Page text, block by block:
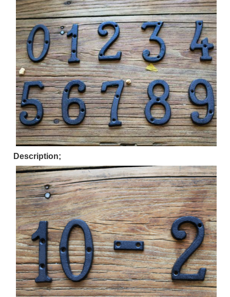
Description;